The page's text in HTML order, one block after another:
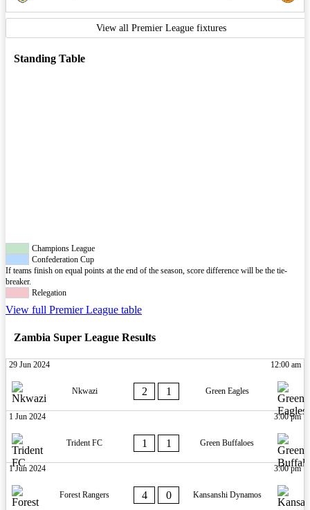
View all Premier League fixtures
Standing Table
Champions League
Confederation Cup
If teams finish on equal points at the end of the season, score difference will be the tie-
breaker.
Relegation
View full Premier League table
Zambia Super League Results
29 Jun 2024 12:00 am
Nkwazi 2 1 Green Eagles
1 Jun 2024 3:00 pm
Trident FC 1 1 Green Buffaloes
1 Jun 2024 3:00 pm
Forest Rangers 4 0 Kansanshi Dynamos